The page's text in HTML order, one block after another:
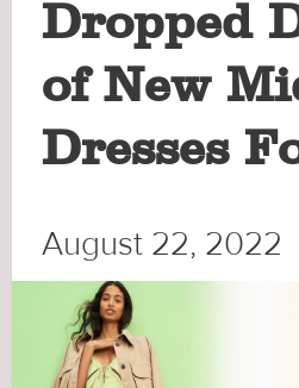
Dropped
of New
Dresses
August 22, 2022